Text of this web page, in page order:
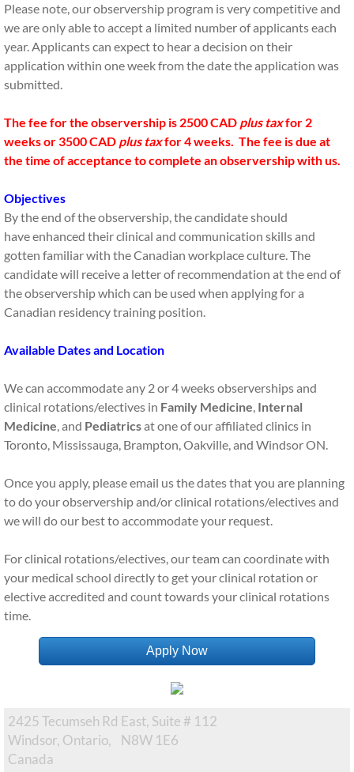
Please note, our observership program is very competitive and
we are only able to accept a limited number of applicants each
year. Applicants can expect to hear a decision on their
application within one week from the date the application was
submitted.
The fee for the observership is 2500 CAD plus taxfor 2
weeks or 3500 CAD plus taxfor 4 weeks. The fee is due at
the time of acceptance to complete an observership with us.
Objectives
By the end of the observership, the candidate should
have enhanced their clinical and communication skills and
gotten familiar with the Canadian workplace culture. The
candidate will receive a letter of recommendation at the end of
the observership which can be used when applying for a
Canadian residency training position.
Available Dates and Location
We can accommodate any 2 or 4 weeks observerships and
clinical rotations/electives in Family Medicine, Internal
Medicine, and Pediatricsat one of our affiliated clinics in
Toronto, Mississauga, Brampton, Oakville, and Windsor ON.
Once you apply, please email us the dates that you are planning
to do your observership and/or clinical rotations/electives and
we will do our best to accommodate your request.
For clinical rotations/electives, our team can coordinate with
your medical school directly to get your clinical rotation or
elective accredited and count towards your clinical rotations
time.
Apply Now
2425 Tecumseh Rd East, Suite # 112
Windsor, Ontario, N8W 1E6 ​
Canada